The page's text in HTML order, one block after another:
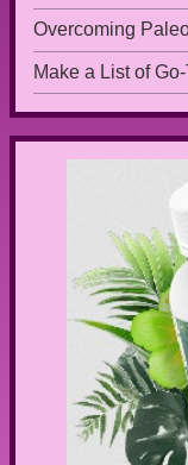
Overcoming
Make a List of